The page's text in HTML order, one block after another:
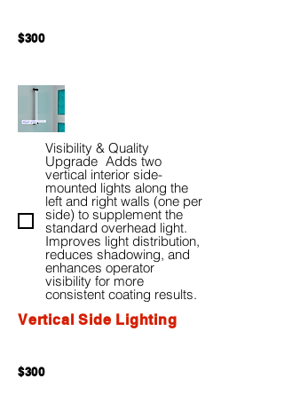
$300
Visibility & Quality
Upgrade Adds two
vertical interior side-
mounted lights along the
left and right walls (one per
side) to supplement the
standard overhead light.
Improves light distribution,
reduces shadowing, and
enhances operator
visibility for more
consistent coating results.
Vertical Side Lighting
$300